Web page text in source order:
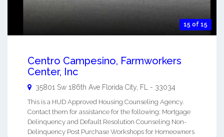
15 of 15
Centro Campesino, Farmworkers
Center, Inc
35801 Sw 186th Ave Florida City FL - 33034
This is a HUD Approved Housing Counseling Agency.
Contact them for assistance for the following: Mortgage
Delinquency and Default Resolution Counseling Non-
Delinquency Post Purchase Workshops for Homeowners